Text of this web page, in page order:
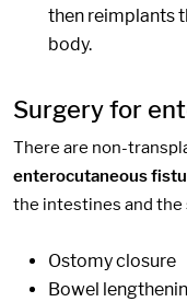
then reimplants
body.
Surgery for
There are non-
enterocutaneous
the intestines and the
Ostomy closure
Bowel